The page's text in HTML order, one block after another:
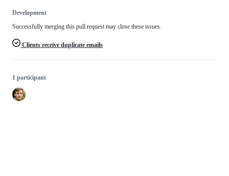
Development
Successfully merging this pull request may close these issues.
Clients receive duplicate emails
1 participant